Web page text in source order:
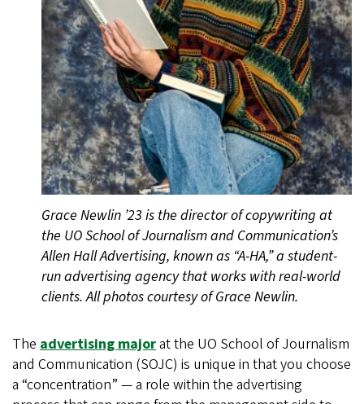
Grace Newlin ’23 is the director of copywriting at
the UO School of Journalism and Communication’s
Allen Hall Advertising, known as “A-HA,” a student-
run advertising agency that works with real-world
clients. All photos courtesy of Grace Newlin.
The advertising majorat the UO School of Journalism
and Communication (SOJC) is unique in that you choose
a “concentration” — a role within the advertising